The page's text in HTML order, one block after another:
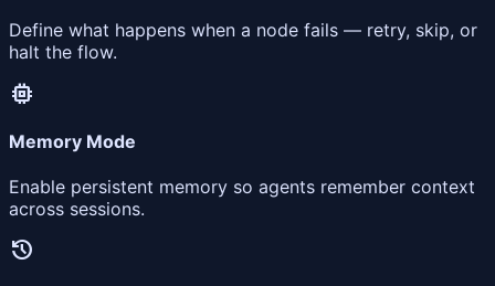
Define what happens when a node fails — retry, skip, or
halt the flow.
memory
Memory Mode
Enable persistent memory so agents remember context
across sessions.
history